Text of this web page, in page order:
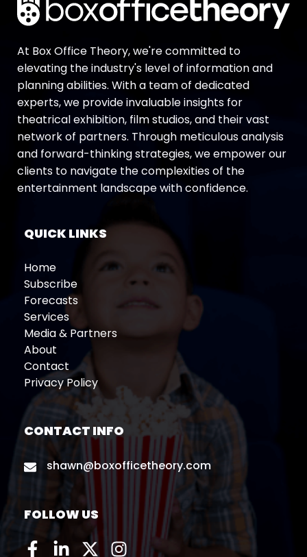
At Box Office Theory, we're committed to
elevating the industry's level of information and
planning abilities. With a team of dedicated
experts, we provide invaluable insights for
theatrical exhibition, film studios, and their vast
network of partners. Through meticulous analysis
and forward-thinking strategies, we empower our
clients to navigate the complexities of the
entertainment landscape with confidence.
QUICK LINKS
Home
Subscribe
Forecasts
Services
Media & Partners
About
Contact
Privacy Policy
CONTACT INFO
shawn@boxofficetheory.com
FOLLOW US